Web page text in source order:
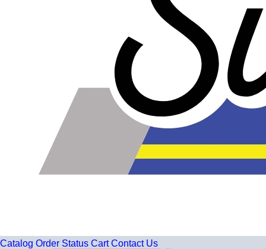
Catalog Order Status Cart Contact Us